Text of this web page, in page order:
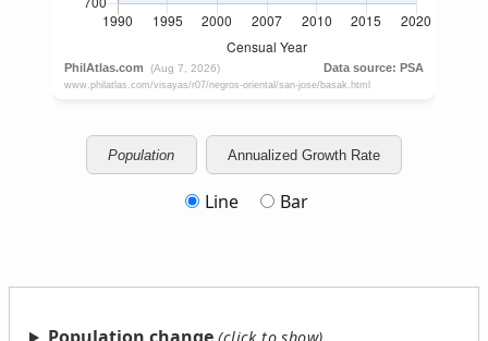
Population Annualized Growth Rate
Line Bar